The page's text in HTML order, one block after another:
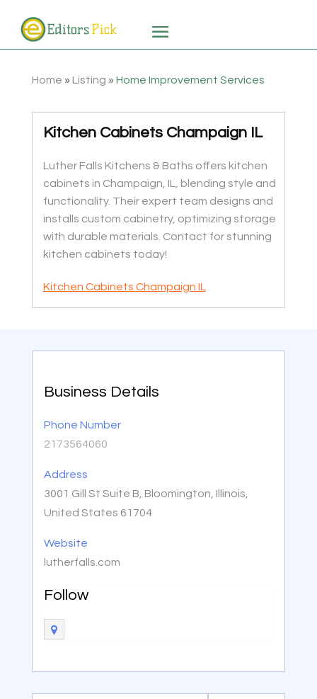
Home » Listing » Home Improvement Services
Kitchen Cabinets Champaign IL
Luther Falls Kitchens & Baths offers kitchen
cabinets in Champaign, IL, blending style and
functionality. Their expert team designs and
installs custom cabinetry, optimizing storage
with durable materials. Contact for stunning
kitchen cabinets today!
Kitchen Cabinets Champaign IL
Business Details
Phone Number
2173564060
Address
3001 Gill St Suite B, Bloomington, Illinois,
United States 61704
Website
lutherfalls.com
Follow